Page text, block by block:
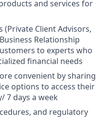
and services for
(Private Client Advisors,
Relationship
to experts who
financial needs
convenient by sharing
options to access their
7 days a week
and regulatory